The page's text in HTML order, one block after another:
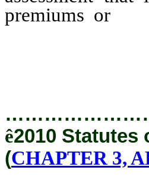
premiums or
ê2010 Statutes
(CHAPTER 3,